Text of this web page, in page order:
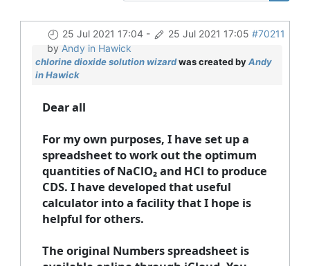
25 Jul 2021 17:04- 25 Jul 2021 17:05 #70211
by Andy in Hawick
chlorine dioxide solution wizardwas created byAndy
in Hawick
Dear all
For my own purposes, I have set up a
spreadsheet to work out the optimum
quantities of NaClO₂ and HCl to produce
CDS. I have developed that useful
calculator into a facility that I hope is
helpful for others.
The original Numbers spreadsheet is